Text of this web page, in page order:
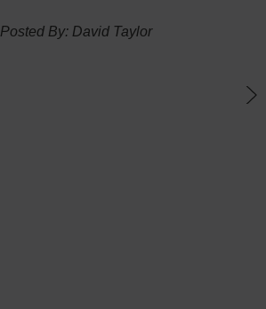
Posted By: David Taylor